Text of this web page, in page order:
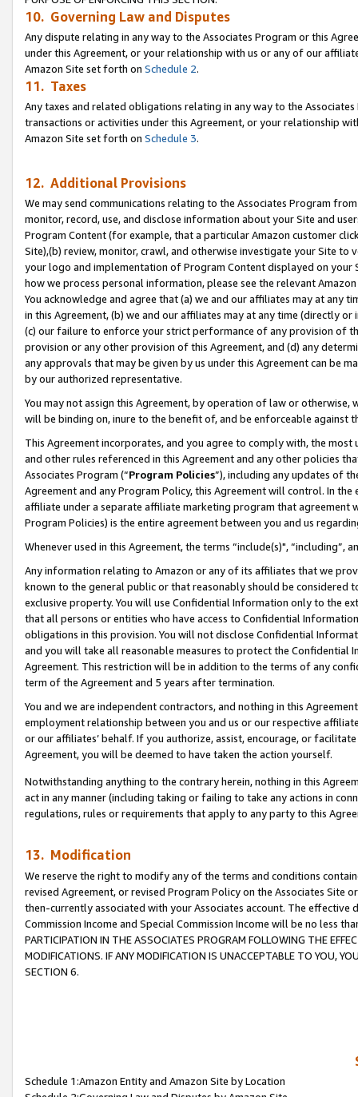
10. Governing Law and Disputes
Any dispute relating in any way to the Associates Program or this
under this Agreement, or your relationship with us or any of our
Amazon Site set forth on Schedule 2.
11. Taxes
Any taxes and related obligations relating in any way to the
transactions or activities under this Agreement, or your relationship
Amazon Site set forth on Schedule 3.
12. Additional Provisions
We may send communications relating to the Associates Program
monitor, record, use, and disclose information about your Site and
Program Content (for example, that a particular Amazon customer
Site),(b) review, monitor, crawl, and otherwise investigate your Site
your logo and implementation of Program Content displayed on
how we process personal information, please see the relevant
You acknowledge and agree that (a) we and our affiliates may at
in this Agreement, (b) we and our affiliates may at any time (directly
(c) our failure to enforce your strict performance of any provision of
provision or any other provision of this Agreement, and (d) any
any approvals that may be given by us under this Agreement can be
by our authorized representative.
You may not assign this Agreement, by operation of law or
will be binding on, inure to the benefit of, and be enforceable against
This Agreement incorporates, and you agree to comply with, the
and other rules referenced in this Agreement and any other policies
Associates Program (“Program Policies”), including any updates of
Agreement and any Program Policy, this Agreement will control. In
affiliate under a separate affiliate marketing program that agreement
Program Policies) is the entire agreement between you and us
Whenever used in this Agreement, the terms “include(s)",
Any information relating to Amazon or any of its affiliates that we
known to the general public or that reasonably should be considered
exclusive property. You will use Confidential Information only to the
that all persons or entities who have access to Confidential
obligations in this provision. You will not disclose Confidential
and you will take all reasonable measures to protect the Confidential
Agreement. This restriction will be in addition to the terms of any
term of the Agreement and 5 years after termination.
You and we are independent contractors, and nothing in this
employment relationship between you and us or our respective
or our affiliates’ behalf. If you authorize, assist, encourage, or
Agreement, you will be deemed to have taken the action yourself.
Notwithstanding anything to the contrary herein, nothing in this
act in any manner (including taking or failing to take any actions in
regulations, rules or requirements that apply to any party to this
13. Modification
We reserve the right to modify any of the terms and conditions
revised Agreement, or revised Program Policy on the Associates
then-currently associated with your Associates account. The
Commission Income and Special Commission Income will be no less
PARTICIPATION IN THE ASSOCIATES PROGRAM FOLLOWING THE
MODIFICATIONS. IF ANY MODIFICATION IS UNACCEPTABLE TO YOU,
SECTION 6.
Schedule 1:Amazon Entity and Amazon Site by Location